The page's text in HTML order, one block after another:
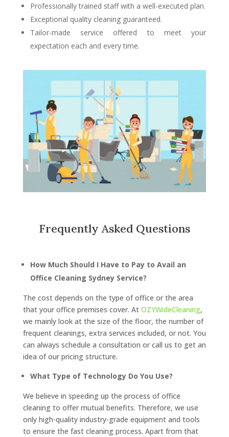
Professionally trained staff with a well-executed plan.
Exceptional quality cleaning guaranteed.
Tailor-made service offered to meet your
expectation each and every time.
Frequently Asked Questions
How Much Should I Have to Pay to Avail an
Office Cleaning Sydney Service?
The cost depends on the type of office or the area
that your office premises cover. At OZYWideCleaning,
we mainly look at the size of the floor, the number of
frequent cleanings, extra services included, or not. You
can always schedule a consultation or call us to get an
idea of our pricing structure.
What Type of Technology Do You Use?
We believe in speeding up the process of office
cleaning to offer mutual benefits. Therefore, we use
only high-quality industry-grade equipment and tools
to ensure the fast cleaning process. Apart from that